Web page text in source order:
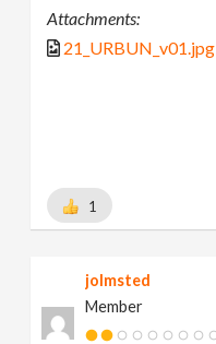
Attachments:
21_URBUN_v01.jpg
1
jolmsted
Member